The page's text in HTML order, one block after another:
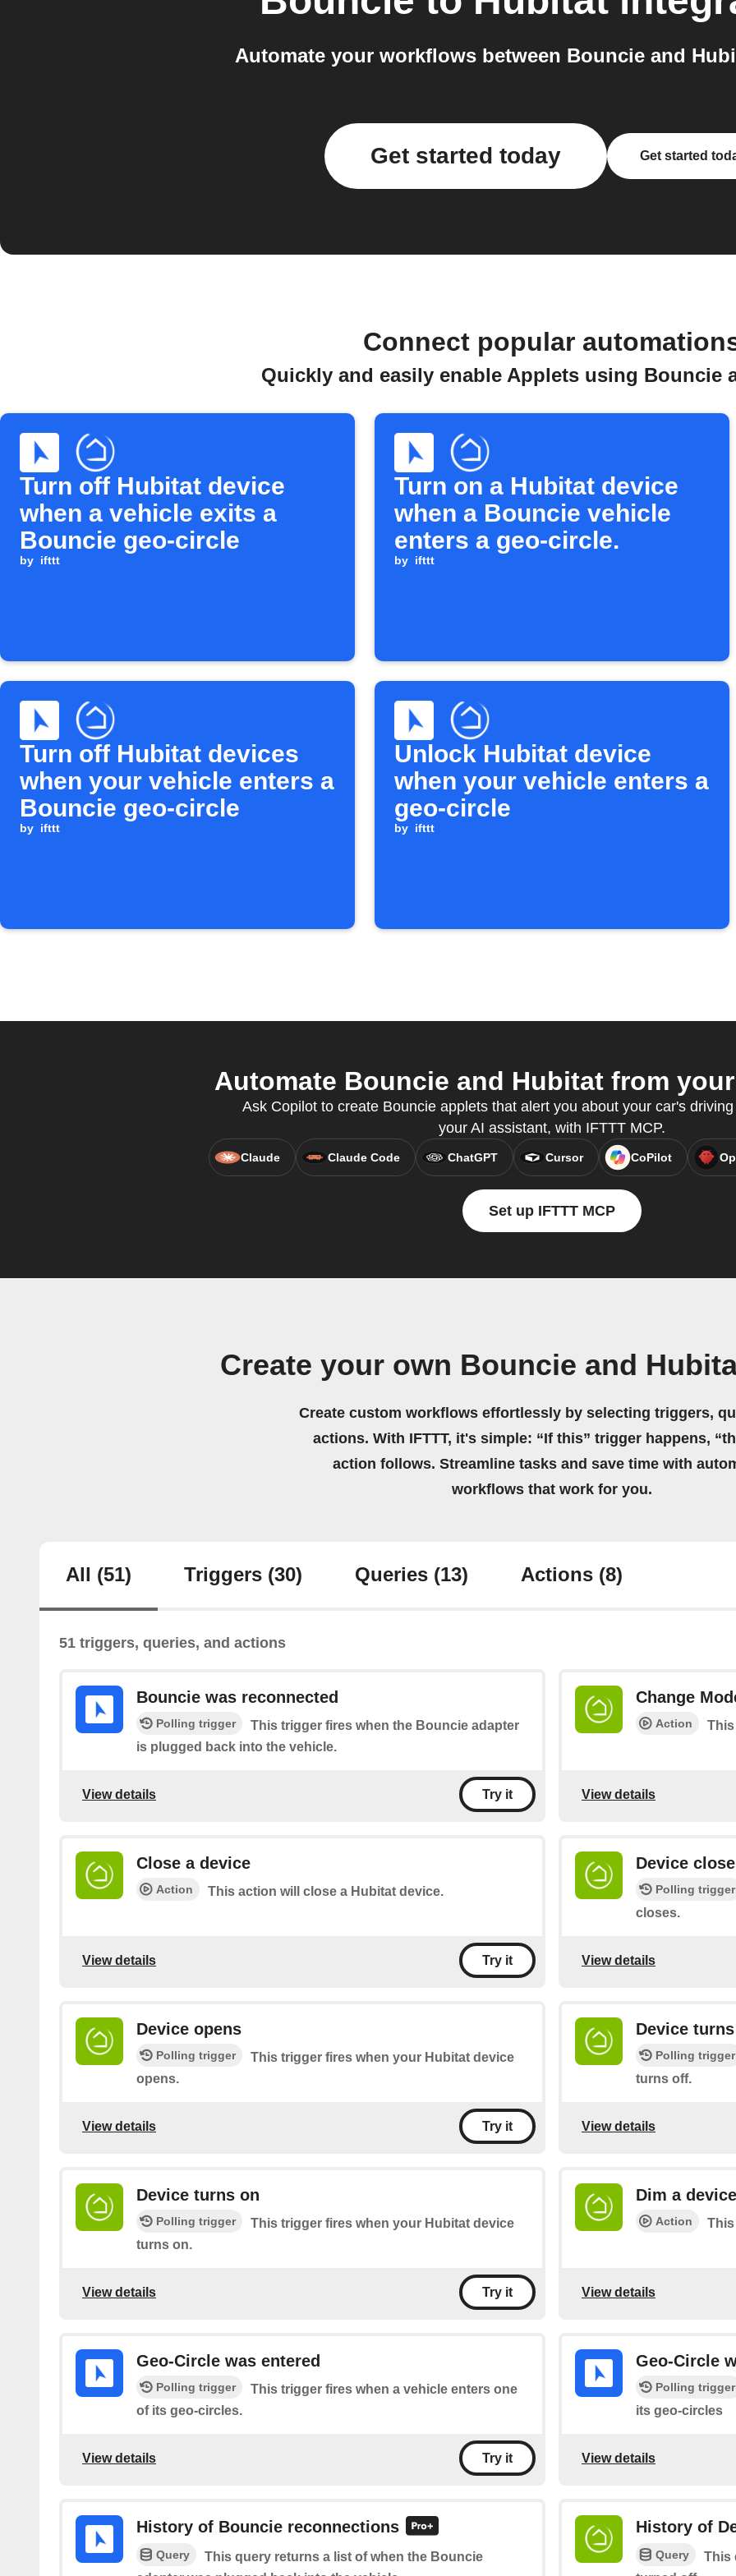
Automate your workflows between Bouncie and
Get started today Get started
Connect popular
Quickly and easily enable Applets using Bouncie
Turn off Hubitat device
when a vehicle exits a
Bouncie geo-circle
by ifttt
Turn on a Hubitat device
when a Bouncie vehicle
enters a geo-circle.
by ifttt
Turn off Hubitat devices
when your vehicle enters a
Bouncie geo-circle
by ifttt
Unlock Hubitat device
when your vehicle enters a
geo-circle
by ifttt
Automate Bouncie and Hubitat from
Ask Copilot to create Bouncie applets that alert you about your car's
your AI assistant, with IFTTT MCP.
Claude Claude Code ChatGPT Cursor CoPilot
Set up IFTTT MCP
Create your own Bouncie and
Create custom workflows effortlessly by selecting triggers,
actions. With IFTTT, it's simple: “If this” trigger happens,
action follows. Streamline tasks and save time with
workflows that work for you.
All (51) Triggers (30) Queries (13) Actions (8)
51 triggers, queries, and actions
Bouncie was reconnected
Polling trigger
This trigger fires when the Bouncie adapter
is plugged back into the vehicle.
View details Try it
Change
Action
View details
Close a device
Action This action will close a Hubitat device.
View details Try it
Device
Polling trigger
closes.
View details
Device opens
Polling trigger
This trigger fires when your Hubitat device
opens.
View details Try it
Device
Polling trigger
turns off.
View details
Device turns on
Polling trigger
This trigger fires when your Hubitat device
turns on.
View details Try it
Dim a device
Action
View details
Geo-Circle was entered
Polling trigger
This trigger fires when a vehicle enters one
of its geo-circles.
View details Try it
Geo-Circle
Polling trigger
its geo-circles
View details
History of Bouncie reconnections
Query
This query returns a list of when the Bouncie
History of
Query
This